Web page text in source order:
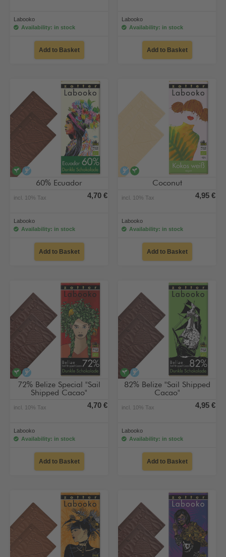
Labooko
Availability: in stock
Add to Basket
Labooko
Availability: in stock
Add to Basket
veganalcohol-free
60% Ecuador
incl. 10% Tax 4,70 €
Labooko
Availability: in stock
Add to Basket
alcohol-free
Coconut
incl. 10% Tax 4,95 €
Labooko
Availability: in stock
Add to Basket
veganalcohol-free
72% Belize Special "Sail
Shipped Cacao"
incl. 10% Tax 4,70 €
Labooko
Availability: in stock
Add to Basket
veganalcohol-free
82% Belize "Sail Shipped
Cacao"
incl. 10% Tax 4,95 €
Labooko
Availability: in stock
Add to Basket